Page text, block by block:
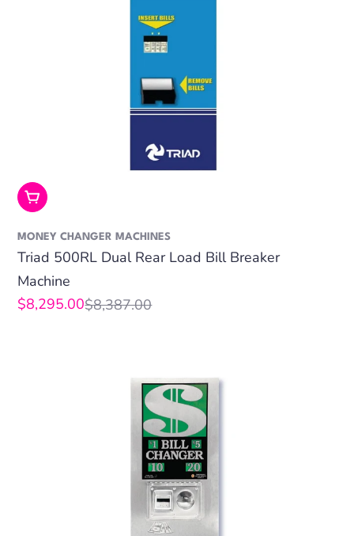
Add To Cart
MONEY CHANGER MACHINES
Triad 500RL Dual Rear Load Bill Breaker
Machine
Sale
$8,295.00
Regular
$8,387.00